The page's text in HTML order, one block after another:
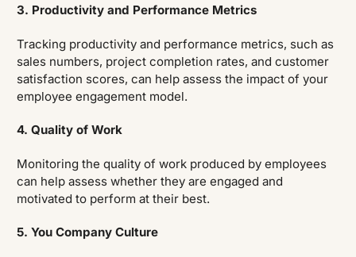
3. Productivity and Performance Metrics
Tracking productivity and performance metrics, such as
sales numbers, project completion rates, and customer
satisfaction scores, can help assess the impact of your
employee engagement model.
4. Quality of Work
Monitoring the quality of work produced by employees
can help assess whether they are engaged and
motivated to perform at their best.
5. You Company Culture